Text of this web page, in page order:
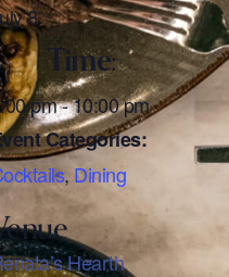
8
Time:
pm - 10:00 pm
Categories:
,Dining
Hearth